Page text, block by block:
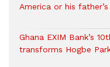
America or his
Ghana EXIM Bank’s
transforms Hogbe